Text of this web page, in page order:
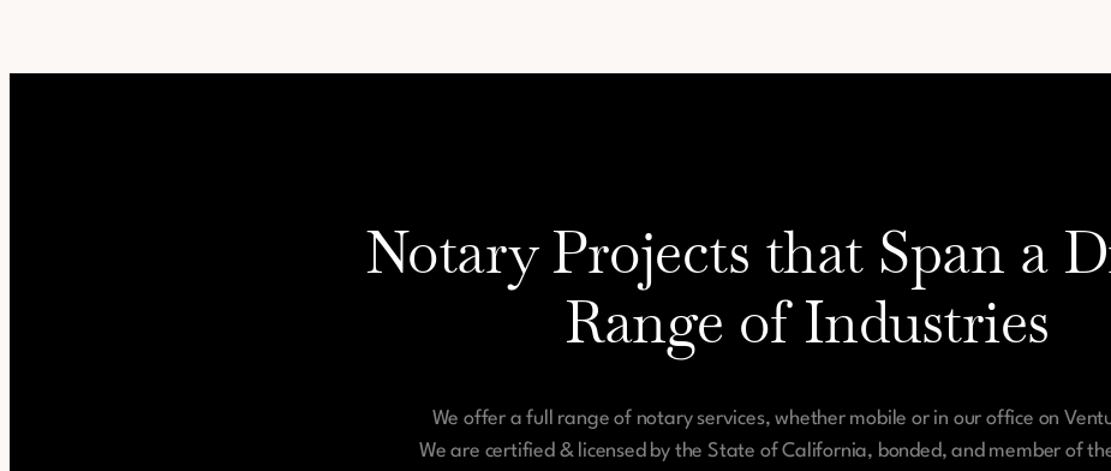
Notary Projects that Span a
Range of Industries
We offer a full range of notary services, whether mobile or in our office on
We are certified & licensed by the State of California, bonded, and member of